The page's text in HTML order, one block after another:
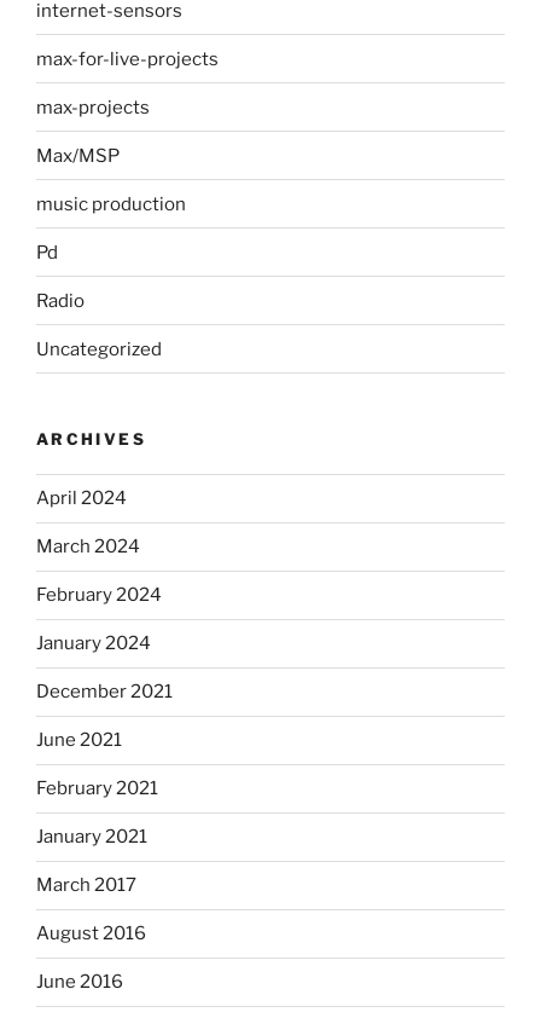
internet-sensors
max-for-live-projects
max-projects
Max/MSP
music production
Pd
Radio
Uncategorized
ARCHIVES
April 2024
March 2024
February 2024
January 2024
December 2021
June 2021
February 2021
January 2021
March 2017
August 2016
June 2016